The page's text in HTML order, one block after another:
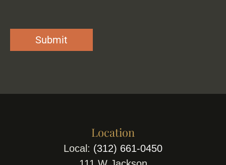
Location
Local: (312) 661-0450